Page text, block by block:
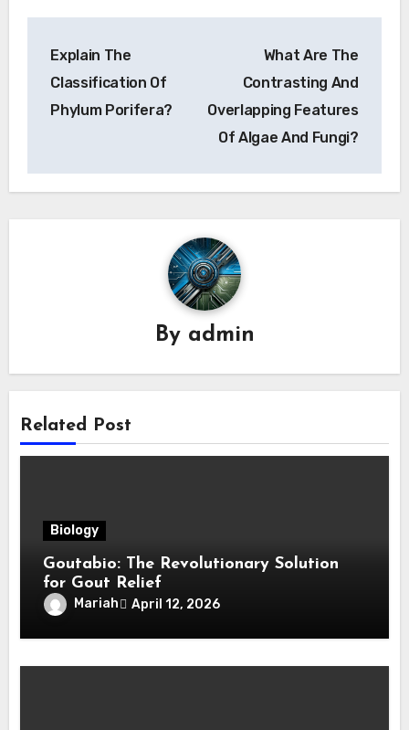
navigation
Explain The
Classification Of
Phylum Porifera?
What Are The
Contrasting And
Overlapping Features
Of Algae And Fungi?
By admin
Related Post
Biology
Goutabio: The Revolutionary Solution
for Gout Relief
Mariah April 12, 2026